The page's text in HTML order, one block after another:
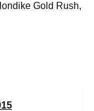
Gold Rush,